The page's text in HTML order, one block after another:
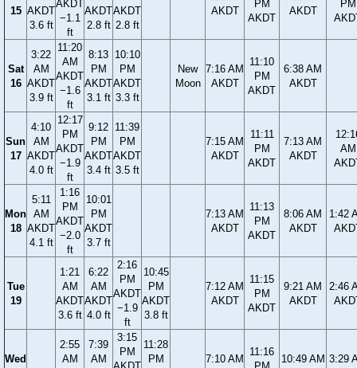
15 AKDT
3.6 ft
AKDT
−1.1
ft
AKDT
2.8 ft
AKDT
2.8 ft
AKDT
PM
AKDT
AKDT
PM
Sat
16
3:22
AM
AKDT
3.9 ft
11:20
AM
AKDT
−1.6
ft
8:13
PM
AKDT
3.1 ft
10:10
PM
AKDT
3.3 ft
New
Moon
7:16 AM
AKDT
11:10
PM
AKDT
6:38 AM
AKDT
Sun
17
4:10
AM
AKDT
4.0 ft
12:17
PM
AKDT
−1.9
ft
9:12
PM
AKDT
3.4 ft
11:39
PM
AKDT
3.5 ft
7:15 AM
AKDT
11:11
PM
AKDT
7:13 AM
AKDT
AM
Mon
18
5:11
AM
AKDT
4.1 ft
1:16
PM
AKDT
−2.0
ft
10:01
PM
AKDT
3.7 ft
7:13 AM
AKDT
11:13
PM
AKDT
8:06 AM
AKDT
1:42
Tue
19
1:21
AM
AKDT
3.6 ft
6:22
AM
AKDT
4.0 ft
2:16
PM
AKDT
−1.9
ft
10:45
PM
AKDT
3.8 ft
7:12 AM
AKDT
11:15
PM
AKDT
9:21 AM
AKDT
2:46
Wed
2:55
AM
7:39
AM
3:15
PM
11:28
PM
7:10 AM
11:16
10:49 AM 3:29